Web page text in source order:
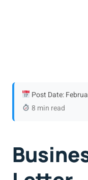
Post Date:
8 min read